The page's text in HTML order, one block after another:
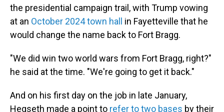
the presidential campaign trail, with Trump vowing
at an October 2024 town hall
in Fayetteville that he
would change the name back to Fort Bragg.
"We did win two world wars from Fort Bragg, right?"
he said at the time. "We're going to get it back."
And on his first day on the job in late January,
Hegseth made a point to refer to two bases by their